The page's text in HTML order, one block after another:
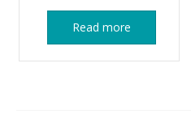
Read more